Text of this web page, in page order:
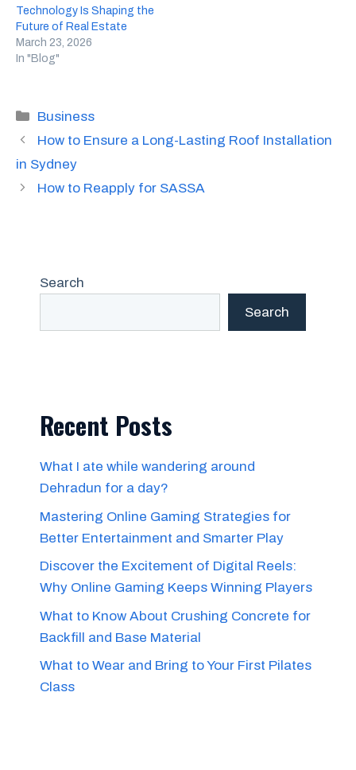
Technology Is Shaping the
Future of Real Estate
March 23, 2026
In "Blog"
Categories
Business
How to Ensure a Long-Lasting Roof Installation
in Sydney
How to Reapply for SASSA
Search
Search
Recent Posts
What I ate while wandering around
Dehradun for a day?
Mastering Online Gaming Strategies for
Better Entertainment and Smarter Play
Discover the Excitement of Digital Reels:
Why Online Gaming Keeps Winning Players
What to Know About Crushing Concrete for
Backfill and Base Material
What to Wear and Bring to Your First Pilates
Class